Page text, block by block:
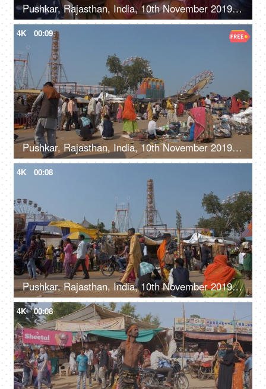
Pushkar, Rajasthan, India, 10th November 2019, Close shot of a water stall offering free water
4K 00:09
Pushkar, Rajasthan, India, 10th November 2019, Shot of visitors at the Pushkar Mela
4K 00:08
Pushkar, Rajasthan, India, 10th November 2019, Pan shot of people at the Pushkar Mela ground - funfair, local fair, local culture
4K 00:08